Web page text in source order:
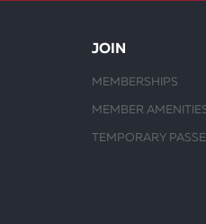
JOIN
MEMBERSHIPS
MEMBER
TEMPORARY